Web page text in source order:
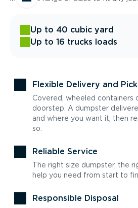
Up to 40 cubic yard
Up to 16 trucks loads
Flexible Delivery and
Covered, wheeled containers
doorstep. A dumpster
and where you want it, then
so.
Reliable Service
The right size dumpster, the
help you need from start to
Responsible Disposal